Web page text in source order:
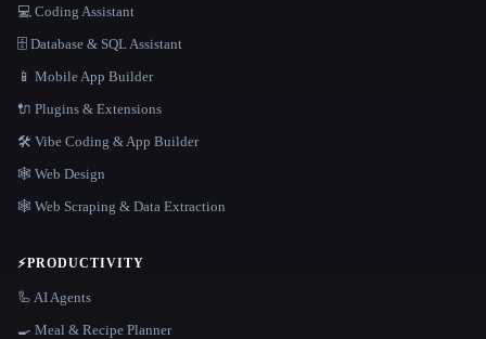
💻 Coding Assistant
🗄️ Database & SQL Assistant
📱 Mobile App Builder
🔌 Plugins & Extensions
🛠️ Vibe Coding & App Builder
🕸 Web Design
🕸️ Web Scraping & Data Extraction
⚡PRODUCTIVITY
🦾 AI Agents
🍳 Meal & Recipe Planner